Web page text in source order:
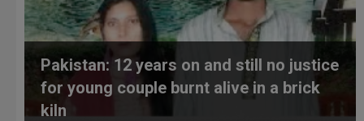
Pakistan: 12 years on and still no justice
for young couple burnt alive in a brick
kiln